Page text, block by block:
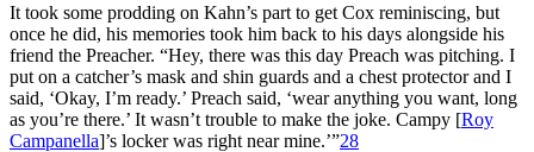
It took some prodding on Kahn’s part to get Cox reminiscing, but
once he did, his memories took him back to his days alongside his
friend the Preacher. “Hey, there was this day Preach was pitching. I
put on a catcher’s mask and shin guards and a chest protector and I
said, ‘Okay, I’m ready.’ Preach said, ‘wear anything you want, long
as you’re there.’ It wasn’t trouble to make the joke. Campy [Roy
Campanella]’s locker was right near mine.’”28